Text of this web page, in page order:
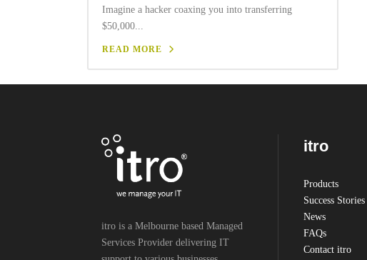
Imagine a hacker coaxing you into transferring
$50,000...
READ MORE
itro is a Melbourne based Managed
Services Provider delivering IT
itro
Products
Success Stories
News
FAQs
Contact itro